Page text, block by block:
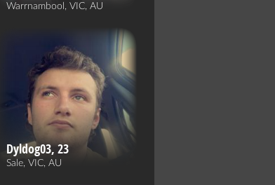
Warrnambool, VIC, AU
Dyldog03, 23
Sale, VIC, AU